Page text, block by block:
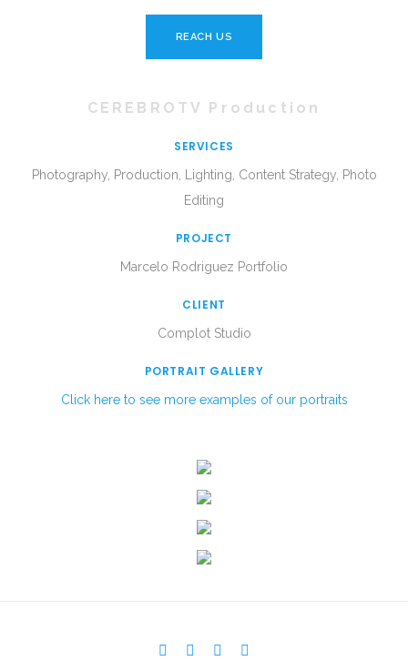
REACH US
CEREBROTV Production
SERVICES
Photography, Production, Lighting, Content Strategy, Photo
Editing
PROJECT
Marcelo Rodriguez Portfolio
CLIENT
Complot Studio
PORTRAIT GALLERY
Click here to see more examples of our portraits